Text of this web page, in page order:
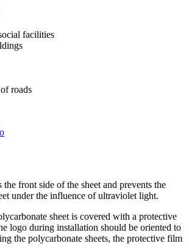
facilities
roads
front side of the sheet and prevents the
under the influence of ultraviolet light.
sheet is covered with a protective
logo during installation should be oriented to
the polycarbonate sheets, the protective film